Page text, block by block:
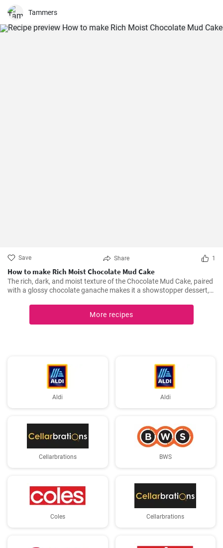
only filling but also a great source of fiber.
Tammers
Save Share 1
How to make Rich Moist Chocolate Mud Cake
The rich, dark, and moist texture of the Chocolate Mud Cake, paired
with a glossy chocolate ganache makes it a showstopper dessert,
More recipes
Aldi Aldi
Cellarbrations BWS
Coles Cellarbrations